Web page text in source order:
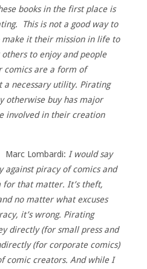
books in the first place is
This is not a good way to
make it their mission in life to
to enjoy and people
comics are a form of
necessary utility. Pirating
otherwise buy has major
involved in their creation
Marc Lombardi: I would say
against piracy of comics and
that matter. It’s theft,
no matter what excuses
it’s wrong. Pirating
directly (for small press and
(for corporate comics)
comic creators. And while I